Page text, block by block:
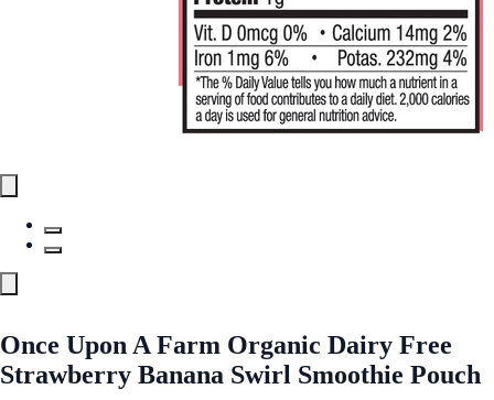
Once Upon A Farm Organic Dairy Free
Strawberry Banana Swirl Smoothie Pouch